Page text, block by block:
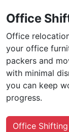
Office
Office
your office
packers and
with minimal
you can keep
progress.
Office